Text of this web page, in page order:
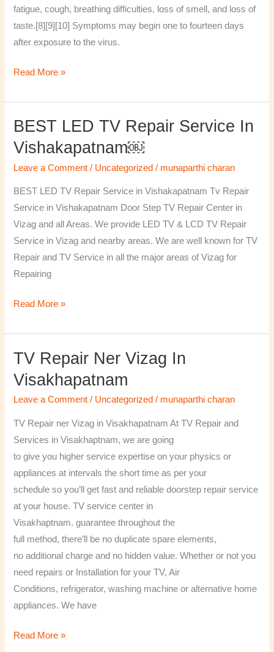
fatigue, cough, breathing difficulties, loss of smell, and loss of
taste.[8][9][10] Symptoms may begin one to fourteen days
after exposure to the virus.
Read More »
BEST LED TV Repair Service In
Vishakapatnam￼
Leave a Comment / Uncategorized / munaparthi charan
BEST LED TV Repair Service in Vishakapatnam Tv Repair
Service in Vishakapatnam Door Step TV Repair Center in
Vizag and all Areas. We provide LED TV & LCD TV Repair
Service in Vizag and nearby areas. We are well known for TV
Repair and TV Service in all the major areas of Vizag for
Repairing
BEST
LED
TV
Repair
Service
in
Vishakapatnam
￼
Read More »
TV Repair Ner Vizag In
Visakhapatnam
Leave a Comment / Uncategorized / munaparthi charan
TV Repair ner Vizag in Visakhapatnam At TV Repair and
Services in Visakhaptnam, we are going
to give you higher service expertise on your physics or
appliances at intervals the short time as per your
schedule so you’ll get fast and reliable doorstep repair service
at your house. TV service center in
Visakhaptnam. guarantee throughout the
full method, there’ll be no duplicate spare elements,
no additional charge and no hidden value. Whether or not you
need repairs or Installation for your TV, Air
Conditions, refrigerator, washing machine or alternative home
appliances. We have
TV
Repair
ner
Vizag
in
Visakhapatnam
Read More »